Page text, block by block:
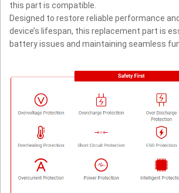
this part is compatible.
Designed to restore reliable performance
device’s lifespan, this replacement part is
battery issues and maintaining seamless